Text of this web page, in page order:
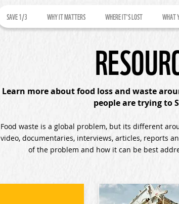
SAVE 1/3 WHY IT MATTERS WHERE IT'S LOST WHAT
Learn more about food loss and waste
people are trying to
Food waste is a global problem, but its different
video, documentaries, interviews, articles, reports
of the problem and how it can be best